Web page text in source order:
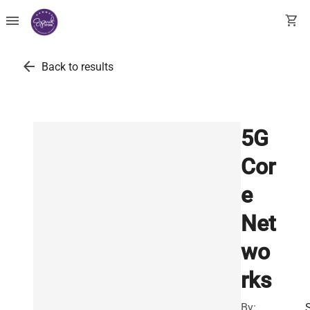
menu shopping_cart
arrow_back Back to results
5G
Cor
e
Net
wo
rks